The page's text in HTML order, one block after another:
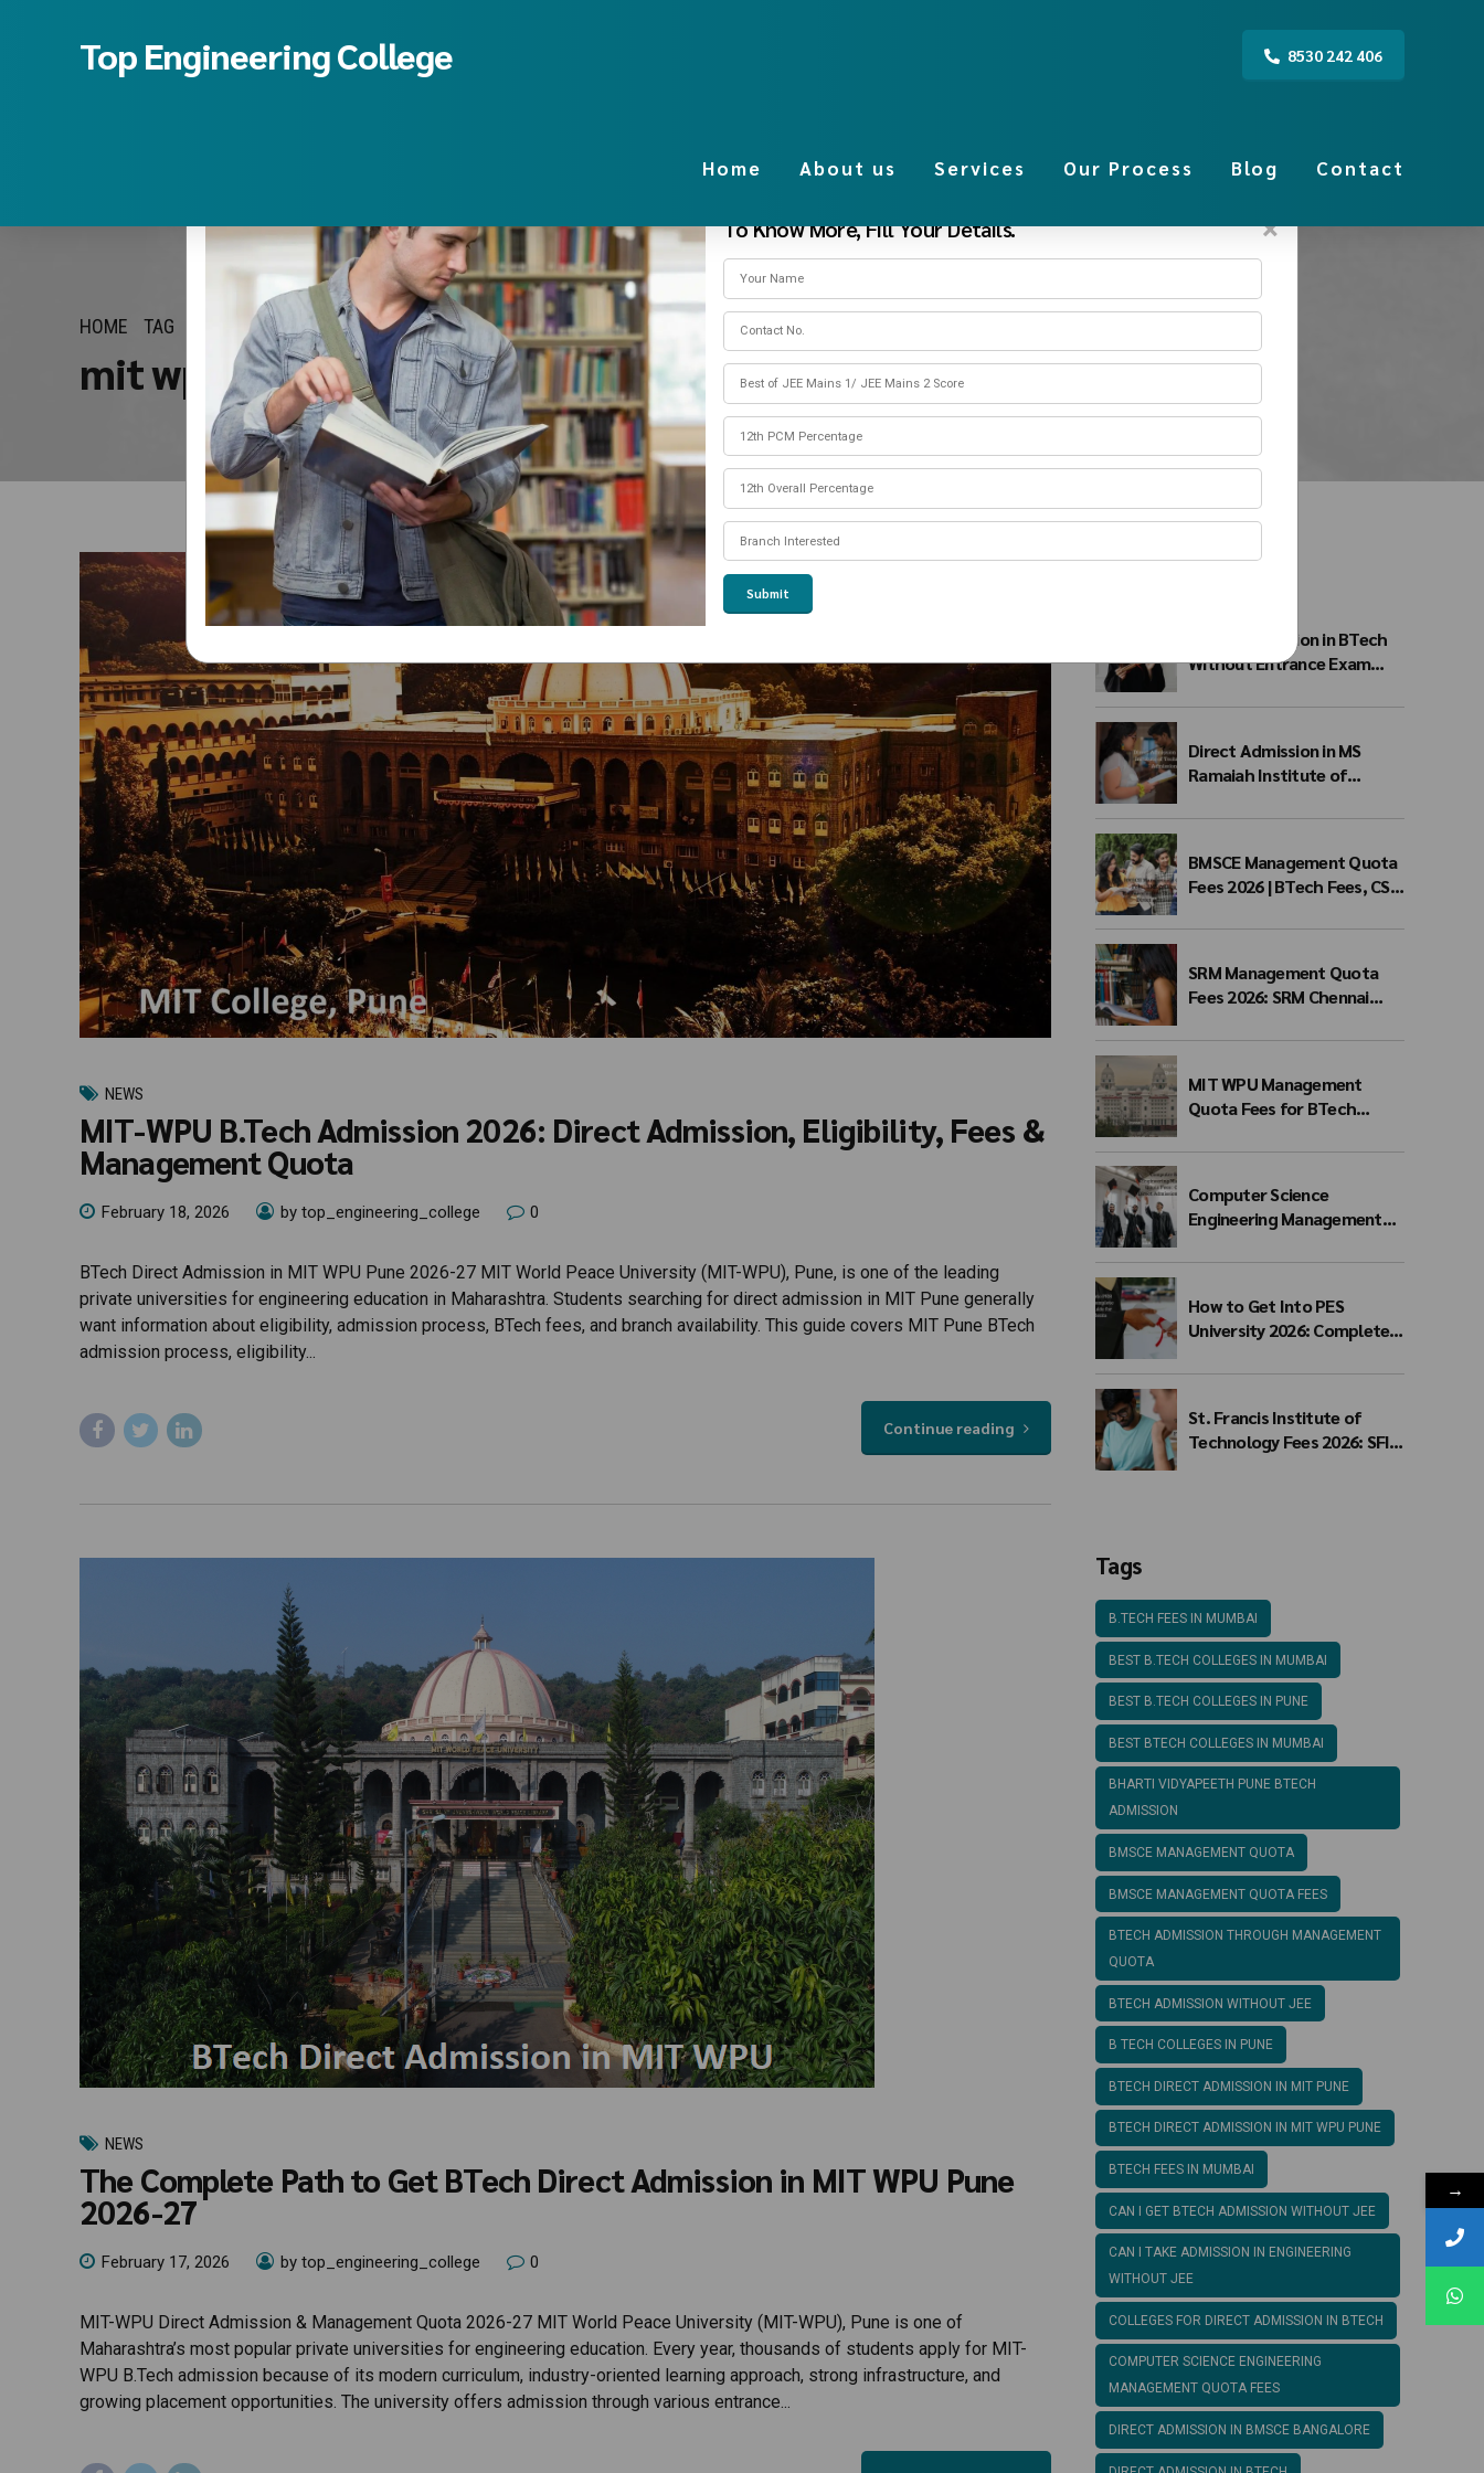
×
To Know More, Fill Your Details.
Top Engineering College 8530 242 406
Home About us Services Our Process Blog Contact
HOME TAG
mit wpu pune btech management quota fee
NEWS
MIT-WPU B.Tech Admission 2026: Direct Admission, Eligibility, Fees &
Management Quota
February 18, 2026 by top_engineering_college 0
BTech Direct Admission in MIT WPU Pune 2026-27 MIT World Peace University (MIT-WPU), Pune, is one of the leading
private universities for engineering education in Maharashtra. Students searching for direct admission in MIT Pune generally
want information about eligibility, admission process, BTech fees, and branch availability. This guide covers MIT Pune BTech
admission process, eligibility...
Continue reading
NEWS
The Complete Path to Get BTech Direct Admission in MIT WPU Pune
2026-27
February 17, 2026 by top_engineering_college 0
MIT-WPU Direct Admission & Management Quota 2026-27 MIT World Peace University (MIT-WPU), Pune is one of
Maharashtra’s most popular private universities for engineering education. Every year, thousands of students apply for MIT-
WPU B.Tech admission because of its modern curriculum, industry-oriented learning approach, strong infrastructure, and
growing placement opportunities. The university offers admission through various entrance...
Recent Posts
Direct Admission in BTech
Without Entrance Exam
Fees & Admission Process
Direct Admission in MS
Ramaiah Institute of
Management Quota
BMSCE Management Quota
Fees 2026 | BTech Fees, CSE
SRM Management Quota
Fees 2026: SRM Chennai
for BTech Admission &
MIT WPU Management
Quota Fees for BTech
wise Fee Structure
Computer Science
Engineering Management
Direct Admission Cost
How to Get Into PES
University 2026: Complete
Students
St. Francis Institute of
Technology Fees 2026: SFIT
Tags
B.TECH FEES IN MUMBAI
BEST B.TECH COLLEGES IN MUMBAI
BEST B.TECH COLLEGES IN PUNE
BEST BTECH COLLEGES IN MUMBAI
BHARTI VIDYAPEETH PUNE BTECH
ADMISSION
BMSCE MANAGEMENT QUOTA
BMSCE MANAGEMENT QUOTA FEES
BTECH ADMISSION THROUGH MANAGEMENT
QUOTA
BTECH ADMISSION WITHOUT JEE
B TECH COLLEGES IN PUNE
BTECH DIRECT ADMISSION IN MIT PUNE
BTECH DIRECT ADMISSION IN MIT WPU PUNE
BTECH FEES IN MUMBAI
CAN I GET BTECH ADMISSION WITHOUT JEE
CAN I TAKE ADMISSION IN ENGINEERING
WITHOUT JEE
COLLEGES FOR DIRECT ADMISSION IN BTECH
COMPUTER SCIENCE ENGINEERING
MANAGEMENT QUOTA FEES
DIRECT ADMISSION IN BMSCE BANGALORE
→